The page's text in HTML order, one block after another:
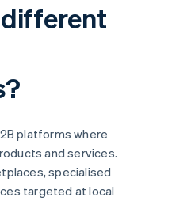
platforms where
and services.
specialised
targeted at local